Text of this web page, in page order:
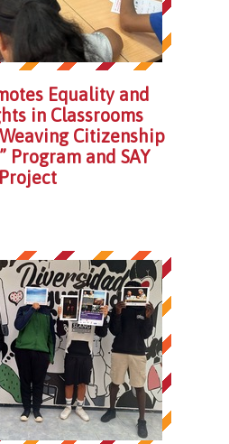
Equality and
in Classrooms
Citizenship
Program and SAY
Project